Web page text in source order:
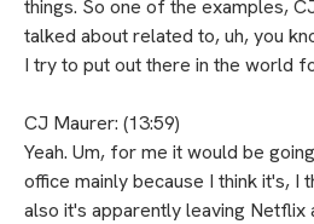
things. So one of the examples,
talked about related to, uh, you
I try to put out there in the world
CJ Maurer: (13:59)
Yeah. Um, for me it would be
office mainly because I think it's, I
also it's apparently leaving Netflix